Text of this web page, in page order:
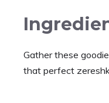
Gather these
that perfect